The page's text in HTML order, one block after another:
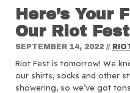
Here’s Your
Our Riot
SEPTEMBER 14, 2022 //
Riot Fest is tomorrow! We
our shirts, socks and other
showering, so we’ve got